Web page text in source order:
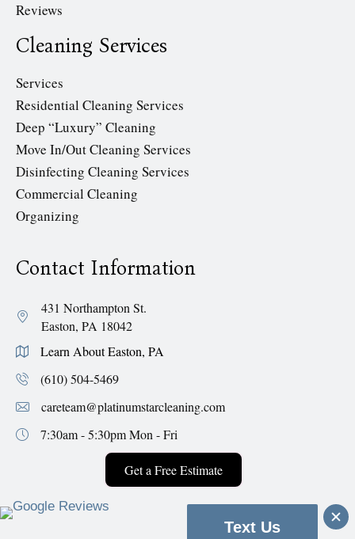
Reviews
Cleaning Services
Services
Residential Cleaning Services
Deep “Luxury” Cleaning
Move In/Out Cleaning Services
Disinfecting Cleaning Services
Commercial Cleaning
Organizing
Contact Information
431 Northampton St.
Easton, PA 18042
Learn About Easton, PA
(610) 504-5469
careteam@platinumstarcleaning.com
7:30am - 5:30pmMon - Fri
Get a Free Estimate
Text Us